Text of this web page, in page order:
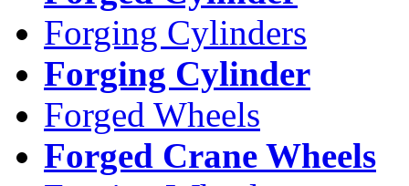
Forging Cylinders
Forging Cylinder
Forged Wheels
Forged Crane Wheels